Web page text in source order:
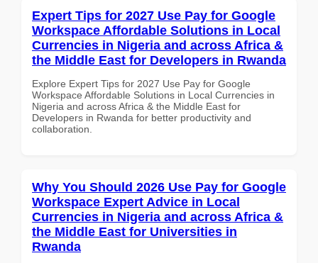
Expert Tips for 2027 Use Pay for Google
Workspace Affordable Solutions in Local
Currencies in Nigeria and across Africa &
the Middle East for Developers in Rwanda
Explore Expert Tips for 2027 Use Pay for Google
Workspace Affordable Solutions in Local Currencies in
Nigeria and across Africa & the Middle East for
Developers in Rwanda for better productivity and
collaboration.
Why You Should 2026 Use Pay for Google
Workspace Expert Advice in Local
Currencies in Nigeria and across Africa &
the Middle East for Universities in
Rwanda